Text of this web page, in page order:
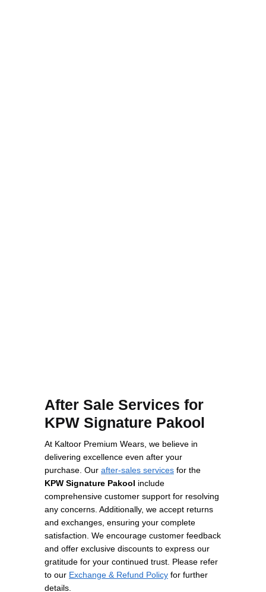
After Sale Services for
KPW Signature Pakool
At Kaltoor Premium Wears, we believe in
delivering excellence even after your
purchase. Our after-sales services for the
KPW Signature Pakool include
comprehensive customer support for resolving
any concerns. Additionally, we accept returns
and exchanges, ensuring your complete
satisfaction. We encourage customer feedback
and offer exclusive discounts to express our
gratitude for your continued trust. Please refer
to our Exchange & Refund Policy for further
details.